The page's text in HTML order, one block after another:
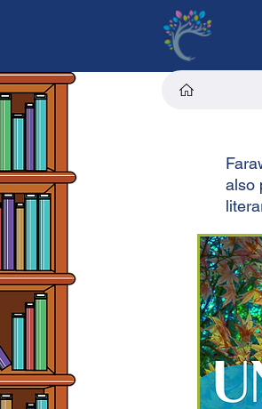
also